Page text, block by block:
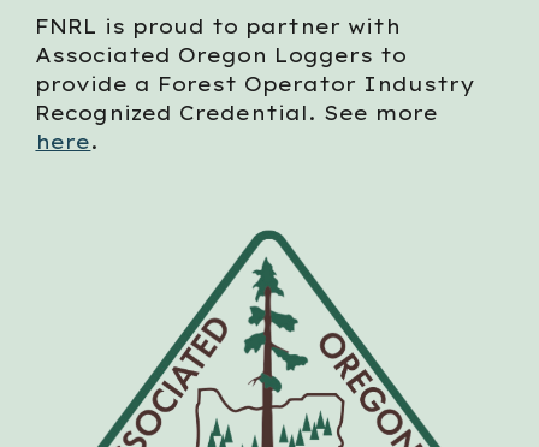
FNRL is proud to partner with
Associated Oregon Loggers to
provide a Forest Operator Industry
Recognized Credential. See more
here.